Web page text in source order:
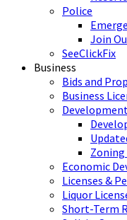
Police
Join
SeeClickFix
Business
Bids and
Business
Zoning
Economic
Licenses &
Liquor
Short-Term